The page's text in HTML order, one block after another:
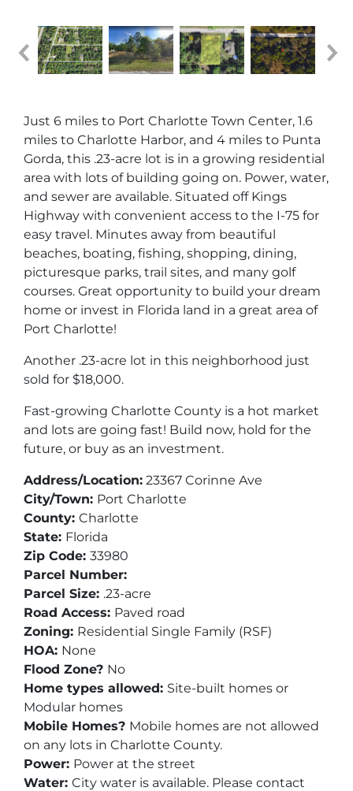
Just 6 miles to Port Charlotte Town Center, 1.6
miles to Charlotte Harbor, and 4 miles to Punta
Gorda, this .23-acre lot is in a growing residential
area with lots of building going on. Power, water,
and sewer are available. Situated off Kings
Highway with convenient access to the I-75 for
easy travel. Minutes away from beautiful
beaches, boating, fishing, shopping, dining,
picturesque parks, trail sites, and many golf
courses. Great opportunity to build your dream
home or invest in Florida land in a great area of
Port Charlotte!
Another .23-acre lot in this neighborhood just
sold for $18,000.
Fast-growing Charlotte County is a hot market
and lots are going fast! Build now, hold for the
future, or buy as an investment.
Address/Location: 23367 Corinne Ave
City/Town: Port Charlotte
County: Charlotte
State: Florida
Zip Code: 33980
Parcel Number:
Parcel Size: .23-acre
Road Access: Paved road
Zoning: Residential Single Family (RSF)
HOA: None
Flood Zone? No
Home types allowed: Site-built homes or
Modular homes
Mobile Homes? Mobile homes are not allowed
on any lots in Charlotte County.
Power: Power at the street
Water: City water is available. Please contact